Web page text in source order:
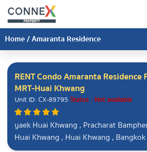
Home/Amaranta Residence
RENT Condo Amaranta
MRT-Huai Khwang
Unit ID: CX-89795 Status : Not available
yaek Huai Khwang , Pracharat
Huai Khwang , Huai Khwang ,